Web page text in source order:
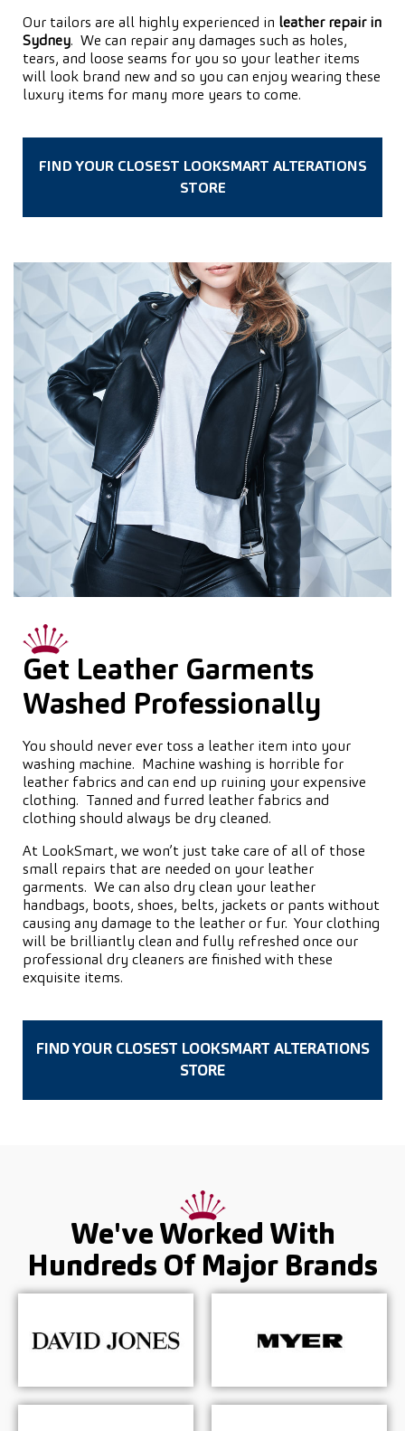
Our tailors are all highly experienced in leather repair in
Sydney. We can repair any damages such as holes,
tears, and loose seams for you so your leather items
will look brand new and so you can enjoy wearing these
luxury items for many more years to come.
FIND YOUR CLOSEST LOOKSMART ALTERATIONS
STORE
Get Leather Garments
Washed Professionally
You should never ever toss a leather item into your
washing machine. Machine washing is horrible for
leather fabrics and can end up ruining your expensive
clothing. Tanned and furred leather fabrics and
clothing should always be dry cleaned.
At LookSmart, we won’t just take care of all of those
small repairs that are needed on your leather
garments. We can also dry clean your leather
handbags, boots, shoes, belts, jackets or pants without
causing any damage to the leather or fur. Your clothing
will be brilliantly clean and fully refreshed once our
professional dry cleaners are finished with these
exquisite items.
FIND YOUR CLOSEST LOOKSMART ALTERATIONS
STORE
We've Worked With
Hundreds OfMajor Brands